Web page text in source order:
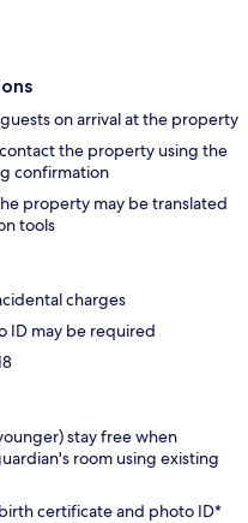
on arrival at the property
the property using the
confirmation
property may be translated
tools
charges
ID may be required
stay free when
room using existing
certificate and photo ID*